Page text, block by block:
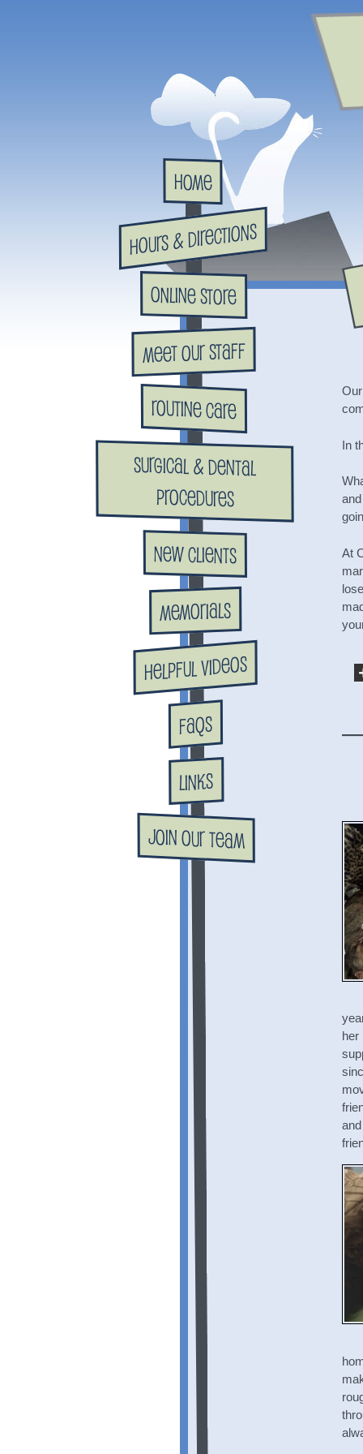
In
At
her
Home
Hours & Directions
Online Store
Meet Our Staff
Routine Care
Surgical & Dental
Procedures
New Clients
Memorials
Helpful Videos
FAQs
Links
Join Our Team